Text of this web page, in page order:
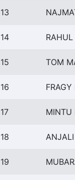
13
14
15 TOM
16
17 MINTU
18
19